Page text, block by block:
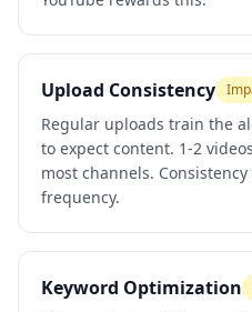
Upload Consistency
Regular uploads train the
to expect content. 1-2
most channels.
frequency.
Keyword Optimization